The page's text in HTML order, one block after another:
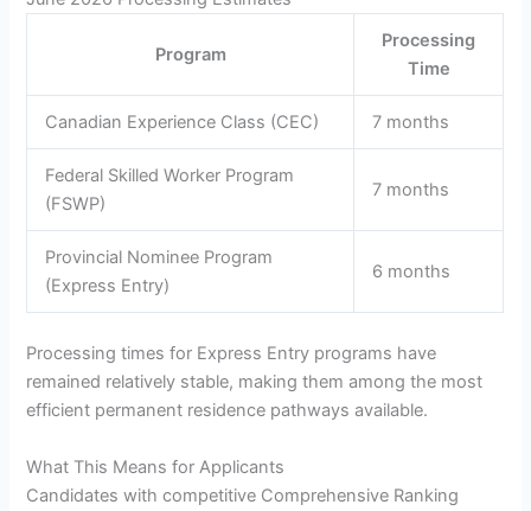
Program
Processing
Time
Canadian Experience Class (CEC) 7 months
Federal Skilled Worker Program
(FSWP)
7 months
Provincial Nominee Program
(Express Entry)
6 months
Processing times for Express Entry programs have
remained relatively stable, making them among the most
efficient permanent residence pathways available.
What This Means for Applicants
Candidates with competitive Comprehensive Ranking